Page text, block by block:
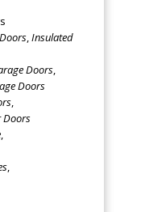
,Insulated
Doors,
Doors
,
Doors
,
,